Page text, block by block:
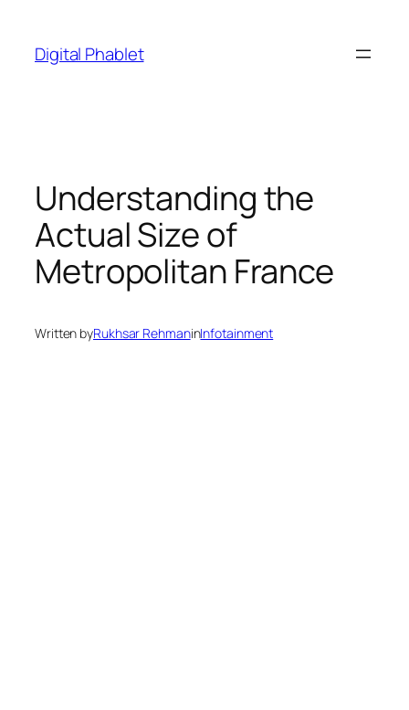
content
Digital Phablet
Understanding the
Actual Size of
Metropolitan France
Written byRukhsar RehmaninInfotainment